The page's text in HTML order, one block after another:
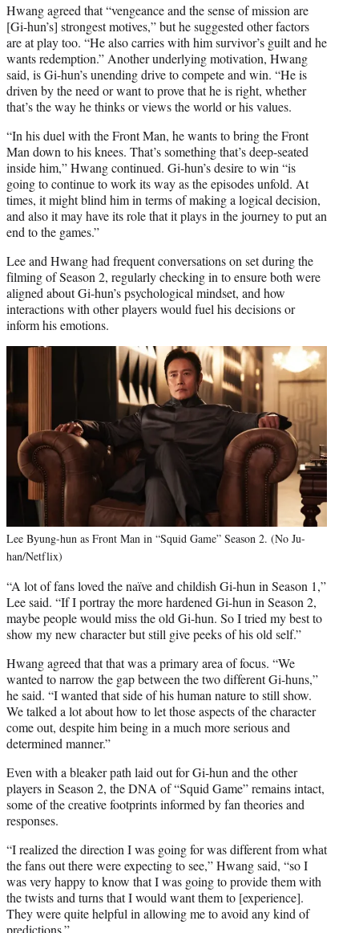
Hwang agreed that “vengeance and the sense of mission are
[Gi-hun’s] strongest motives,” but he suggested other factors
are at play too. “He also carries with him survivor’s guilt and he
wants redemption.” Another underlying motivation, Hwang
said, is Gi-hun’s unending drive to compete and win. “He is
driven by the need or want to prove that he is right, whether
that’s the way he thinks or views the world or his values.
“In his duel with the Front Man, he wants to bring the Front
Man down to his knees. That’s something that’s deep-seated
inside him,” Hwang continued. Gi-hun’s desire to win “is
going to continue to work its way as the episodes unfold. At
times, it might blind him in terms of making a logical decision,
and also it may have its role that it plays in the journey to put an
end to the games.”
Lee and Hwang had frequent conversations on set during the
filming of Season 2, regularly checking in to ensure both were
aligned about Gi-hun’s psychological mindset, and how
interactions with other players would fuel his decisions or
inform his emotions.
Lee Byung-hun as Front Man in “Squid Game” Season 2. (No Ju-
han/Netflix)
“A lot of fans loved the naïve and childish Gi-hun in Season 1,”
Lee said. “If I portray the more hardened Gi-hun in Season 2,
maybe people would miss the old Gi-hun. So I tried my best to
show my new character but still give peeks of his old self.”
Hwang agreed that that was a primary area of focus. “We
wanted to narrow the gap between the two different Gi-huns,”
he said. “I wanted that side of his human nature to still show.
We talked a lot about how to let those aspects of the character
come out, despite him being in a much more serious and
determined manner.”
Even with a bleaker path laid out for Gi-hun and the other
players in Season 2, the DNA of “Squid Game” remains intact,
some of the creative footprints informed by fan theories and
responses.
“I realized the direction I was going for was different from what
the fans out there were expecting to see,” Hwang said, “so I
was very happy to know that I was going to provide them with
the twists and turns that I would want them to [experience].
They were quite helpful in allowing me to avoid any kind of
predictions.”